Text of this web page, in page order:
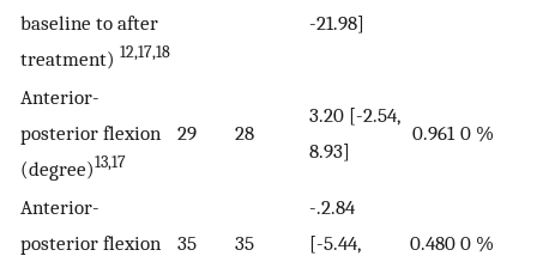
baseline to after
treatment) 12,17,18
-21.98]
Anterior-
posterior flexion
(degree)13,17
29 28
3.20 [-2.54,
8.93]
0.961 0 %
Anterior-
posterior flexion
35 35
-.2.84
[-5.44,
0.480 0 %